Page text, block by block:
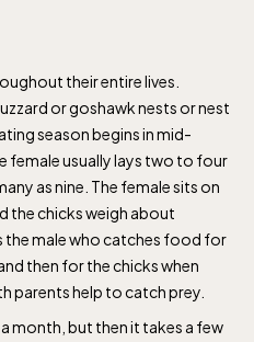
their entire lives.
or goshawk nests or nest
season begins in mid-
female usually lays two to four
as nine. The female sits on
the chicks weigh about
the male who catches food for
then for the chicks when
parents help to catch prey.
month, but then it takes a few